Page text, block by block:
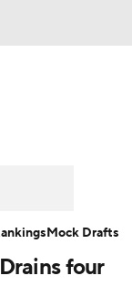
four
Mock Drafts